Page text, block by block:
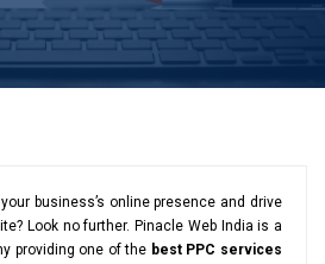
business’s online presence and drive
Look no further. Pinacle Web India is a
providing one of the best PPC services